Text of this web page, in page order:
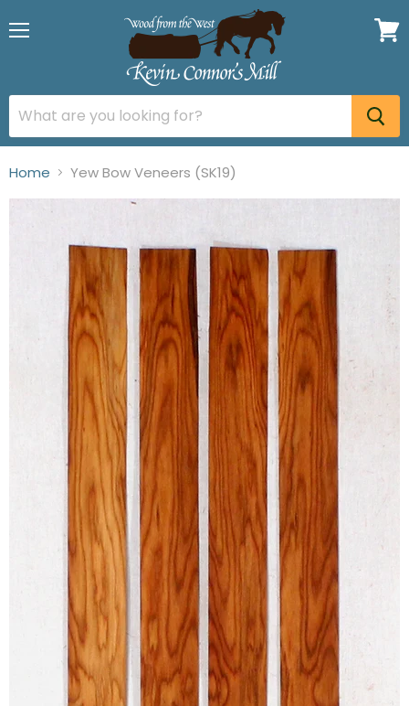
Home Yew Bow Veneers (SK19)